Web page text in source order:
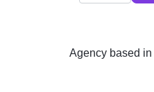
Agencybased in